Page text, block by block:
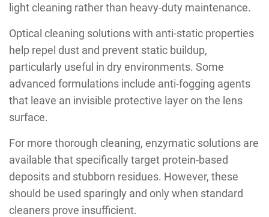
light cleaning rather than heavy-duty maintenance.
Optical cleaning solutions with anti-static properties
help repel dust and prevent static buildup,
particularly useful in dry environments. Some
advanced formulations include anti-fogging agents
that leave an invisible protective layer on the lens
surface.
For more thorough cleaning, enzymatic solutions are
available that specifically target protein-based
deposits and stubborn residues. However, these
should be used sparingly and only when standard
cleaners prove insufficient.